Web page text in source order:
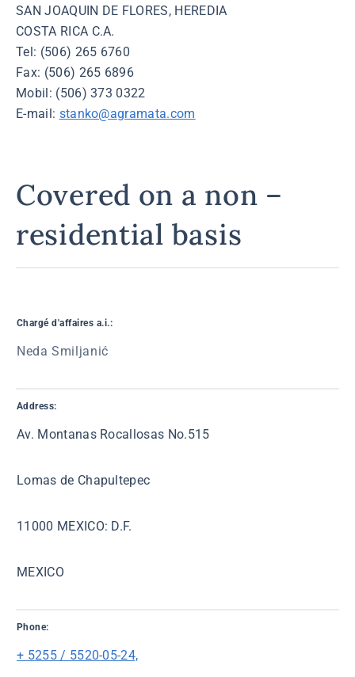
SAN JOAQUIN DE FLORES, HEREDIA
COSTA RICA C.A.
Tel: (506) 265 6760
Fax: (506) 265 6896
Mobil: (506) 373 0322
E-mail: stanko@agramata.com
Covered on a non –
residential basis
Chargé d'affaires a.i.:
Neda Smiljanić
Address:
Av. Montanas Rocallosas No.515
Lomas de Chapultepec
11000 MEXICO: D.F.
MEXICO
Phone:
+ 5255 / 5520-05-24,